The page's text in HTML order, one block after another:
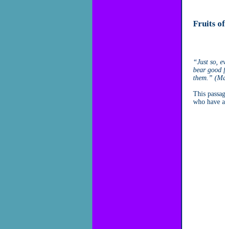
Fruits
“Just so,
bear good
them.”
This
who have